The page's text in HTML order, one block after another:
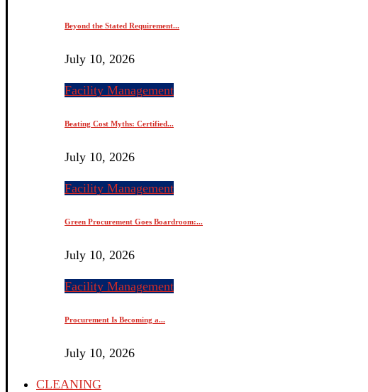
Beyond the Stated Requirement...
July 10, 2026
Facility Management
Beating Cost Myths: Certified...
July 10, 2026
Facility Management
Green Procurement Goes Boardroom:...
July 10, 2026
Facility Management
Procurement Is Becoming a...
July 10, 2026
CLEANING